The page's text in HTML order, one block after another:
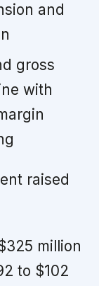
and
gross
with
raised
million
to $102